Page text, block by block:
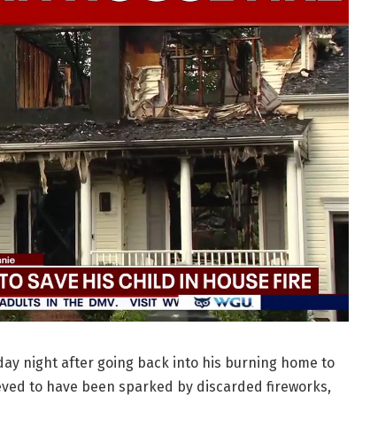
night after going back into his burning home to
to have been sparked by discarded fireworks,